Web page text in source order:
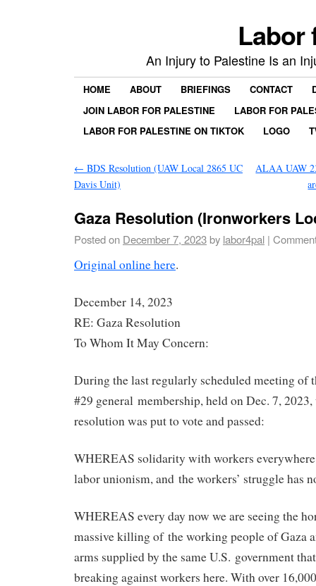
Labor
An Injury to Palestine Is an
HOME ABOUT BRIEFINGS CONTACT
JOIN LABOR FOR PALESTINE
LABOR FOR
LABOR FOR PALESTINE ON TIKTOK
LOGO
← BDS Resolution (UAW Local 2865 UC
Davis Unit)
ALAA UAW
Gaza Resolution (Ironworkers
Posted on December 7, 2023by labor4pal |
Original online here.
December 14, 2023
RE: Gaza Resolution
To Whom It May Concern:
During the last regularly scheduled meeting of
#29 general membership, held on Dec. 7,
resolution was put to vote and passed:
WHEREAS solidarity with workers
labor unionism, and the workers’ struggle has
WHEREAS every day now we are seeing the
massive killing of the working people of Gaza
arms supplied by the same U.S. government
breaking against workers here. With over